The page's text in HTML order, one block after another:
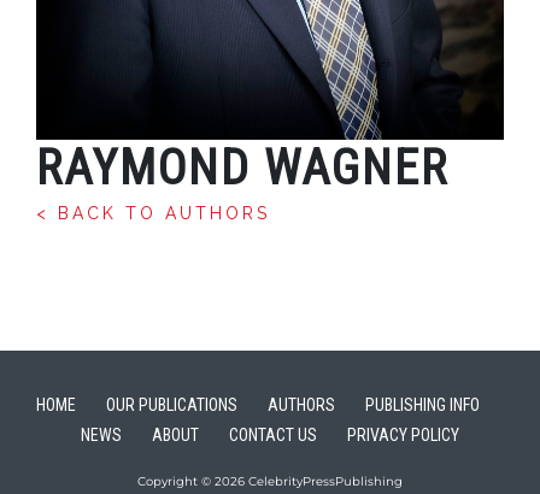
RAYMOND WAGNER
< BACK TO AUTHORS
HOME OUR PUBLICATIONS AUTHORS
PUBLISHING INFO
NEWS
ABOUT CONTACT US PRIVACY POLICY
Copyright © 2026 CelebrityPressPublishing